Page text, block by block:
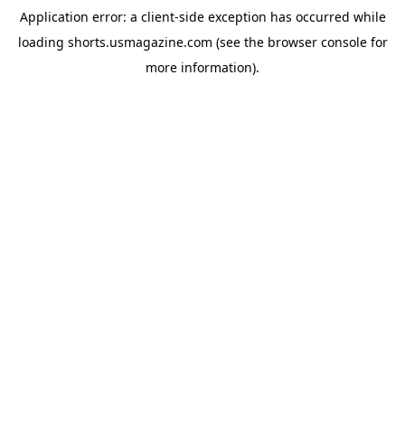
Application error: a client-side exception has occurred while
loading shorts.usmagazine.com (see the browser consolefor
more information).